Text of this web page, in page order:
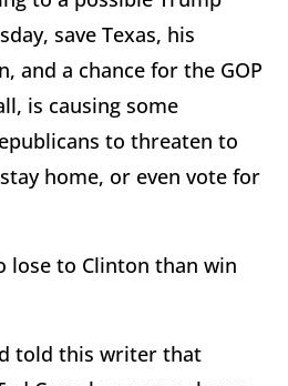
save Texas, his
and a chance for the GOP
is causing some
to threaten to
home, or even vote for
lose to Clinton than win
told this writer that